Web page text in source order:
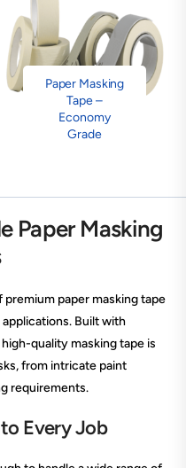
Paper Masking
Tape –
Economy
Grade
Paper Masking
paper masking tape
Built with
quality masking tape is
from intricate paint
requirements.
Every Job